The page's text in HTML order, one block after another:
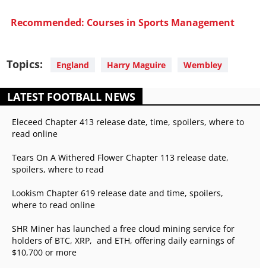
Recommended: Courses in Sports Management
Topics: England Harry Maguire Wembley
LATEST FOOTBALL NEWS
Eleceed Chapter 413 release date, time, spoilers, where to
read online
Tears On A Withered Flower Chapter 113 release date,
spoilers, where to read
Lookism Chapter 619 release date and time, spoilers,
where to read online
SHR Miner has launched a free cloud mining service for
holders of BTC, XRP, and ETH, offering daily earnings of
$10,700 or more